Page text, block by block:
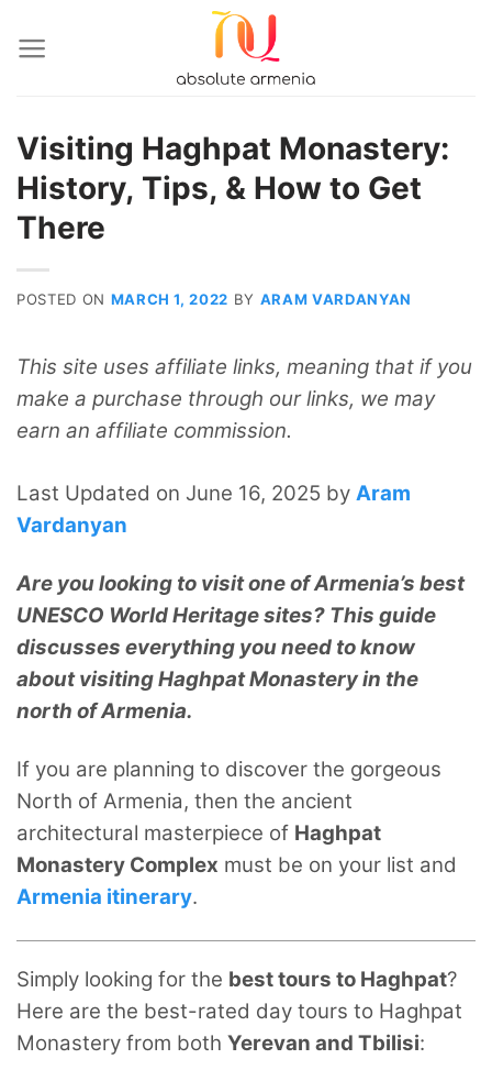
Visiting Haghpat Monastery:
History, Tips, & How to Get
There
POSTED ON MARCH 1, 2022 BY ARAM VARDANYAN
This site uses affiliate links, meaning that if you
make a purchase through our links, we may
earn an affiliate commission.
Last Updated on June 16, 2025 by Aram
Vardanyan
Are you looking to visit one of Armenia’s best
UNESCO World Heritage sites? This guide
discusses everything you need to know
about visiting Haghpat Monastery in the
north of Armenia.
If you are planning to discover the gorgeous
North of Armenia, then the ancient
architectural masterpiece of Haghpat
Monastery Complex must be on your list and
Armenia itinerary.
Simply looking for the best tours to Haghpat?
Here are the best-rated day tours to Haghpat
Monastery from both Yerevan and Tbilisi: